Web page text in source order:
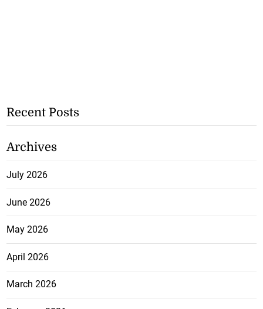
Recent Posts
Archives
July 2026
June 2026
May 2026
April 2026
March 2026